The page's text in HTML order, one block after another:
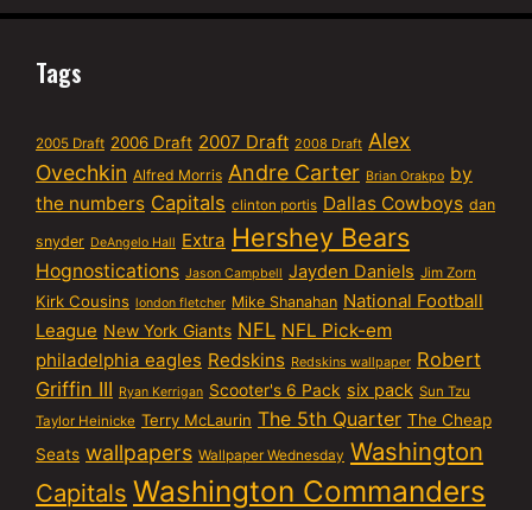
Tags
2005 Draft 2006 Draft 2007 Draft 2008 Draft Alex
Ovechkin Alfred Morris Andre Carter Brian Orakpo by
the numbers Capitals clinton portis Dallas Cowboys dan
snyder DeAngelo Hall Extra Hershey Bears
Hognostications Jason Campbell Jayden Daniels Jim Zorn
Kirk Cousins london fletcher Mike Shanahan National Football
League New York Giants NFL NFL Pick-em
philadelphia eagles Redskins Redskins wallpaper Robert
Griffin III Ryan Kerrigan Scooter's 6 Pack six pack Sun Tzu
Taylor Heinicke Terry McLaurin The 5th Quarter The Cheap
Seats wallpapers Wallpaper Wednesday Washington
Capitals Washington Commanders